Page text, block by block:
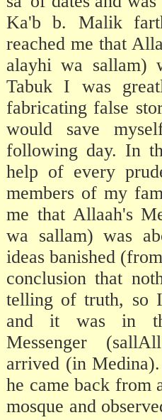
Ka'b b. Malik
reached me that
alayhi wa sallam)
Tabuk I was
fabricating false
would save
following day. In
help of every
members of my
me that Allaah's
wa sallam) was
ideas banished
conclusion that
telling of truth, so
and it was in
Messenger
arrived (in
he came back from
mosque and